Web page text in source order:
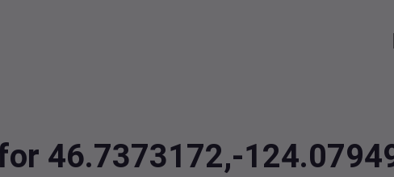
46.7373172,-